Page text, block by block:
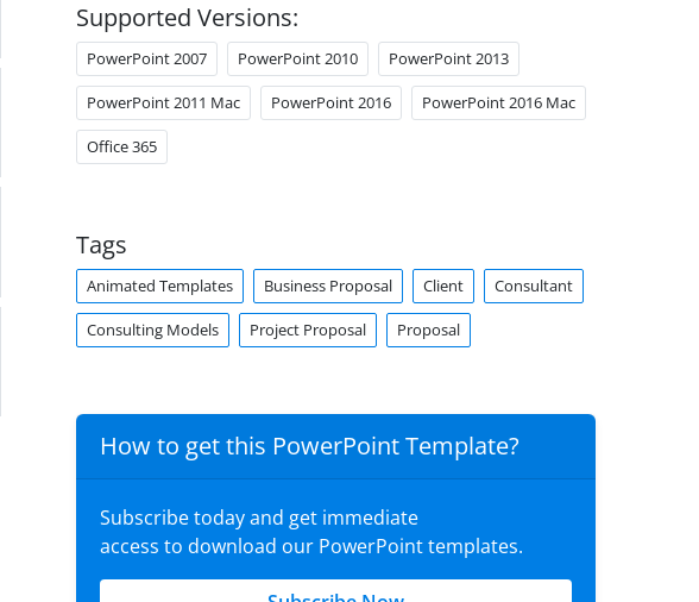
Supported Versions:
PowerPoint 2007 PowerPoint 2010 PowerPoint 2013
PowerPoint 2011 Mac PowerPoint 2016 PowerPoint 2016 Mac
Office 365
Tags
Animated Templates Business Proposal Client Consultant
Consulting Models Project Proposal Proposal
How to get this PowerPoint Template?
Subscribe today and get immediate
access to download our PowerPoint templates.